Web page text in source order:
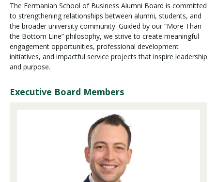
The Fermanian School of Business Alumni Board is committed
to strengthening relationships between alumni, students, and
the broader university community. Guided by our “More Than
the Bottom Line” philosophy, we strive to create meaningful
engagement opportunities, professional development
initiatives, and impactful service projects that inspire leadership
and purpose.
Executive Board Members